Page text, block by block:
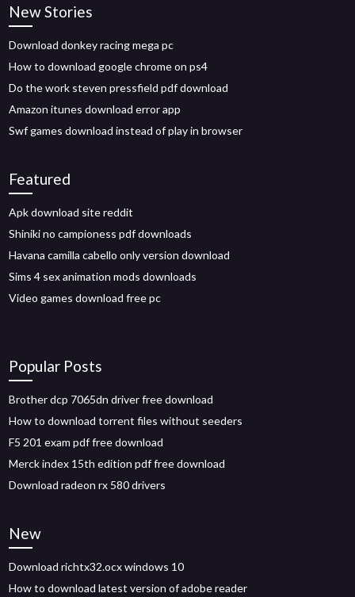
New Stories
Download donkey racing mega pc
How to download google chrome on ps4
Do the work steven pressfield pdf download
Amazon itunes download error app
Swf games download instead of play in browser
Featured
Apk download site reddit
Shiniki no campioness pdf downloads
Havana camilla cabello only version download
Sims 4 sex animation mods downloads
Video games download free pc
Popular Posts
Brother dcp 7065dn driver free download
How to download torrent files without seeders
F5 201 exam pdf free download
Merck index 15th edition pdf free download
Download radeon rx 580 drivers
New
Download richtx32.ocx windows 10
How to download latest version of adobe reader